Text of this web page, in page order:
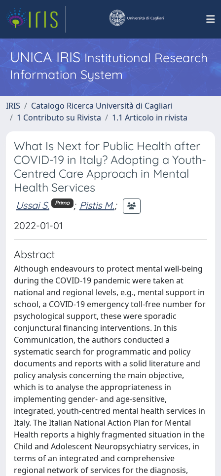
UNICA IRISInstitutional Research
Information System
IRIS
Catalogo Ricerca Università di Cagliari
1 Contributo su Rivista
1.1 Articolo in rivista
What Is Next for Public Health after
COVID-19 in Italy? Adopting a Youth-
Centred Care Approach in Mental
Health Services
Ussai S. Primo ; Pistis M.;
2022-01-01
Abstract
Although endeavours to protect mental well-being
during the COVID-19 pandemic were taken at
national and regional levels, e.g., mental support in
school, a COVID-19 emergency toll-free number for
psychological support, these were sporadic
conjunctural financing interventions. In this
Communication, the authors conducted a
systematic search for programmatic and policy
documents and reports with a solid literature and
policy analysis concerning the main objective,
which is to analyse the appropriateness in
implementing gender- and age-sensitive,
integrated, youth-centred mental health services in
Italy. The Italian National Action Plan for Mental
Health reports a highly fragmented situation in the
Child and Adolescent Neuropsychiatry services, in
terms of an integrated and comprehensive
regional network of services for the diagnosis,